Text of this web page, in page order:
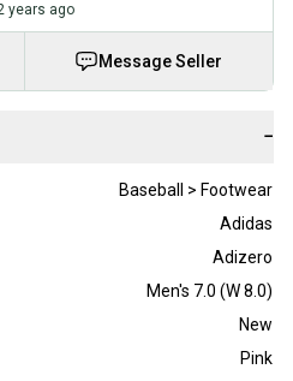
years ago
Message Seller
−
Baseball > Footwear
Adidas
Adizero
Men's 7.0 (W 8.0)
New
Pink